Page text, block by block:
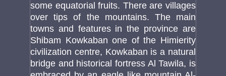
some equatorial fruits. There are villages
over tips of the mountains. The main
towns and features in the province are
Shibam Kowkaban one of the Himierity
civilization centre, Kowkaban is a natural
bridge and historical fortress Al Tawila, is